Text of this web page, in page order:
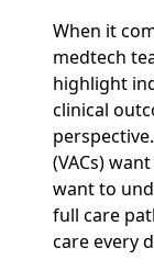
When it
medtech
highlight
clinical
(VACs)
want to
full care
care every